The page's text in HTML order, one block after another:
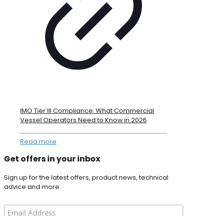
IMO Tier III Compliance: What Commercial
Vessel Operators Need to Know in 2026
Read more
Get offers in your inbox
Sign up for the latest offers, product news, technical
advice and more.